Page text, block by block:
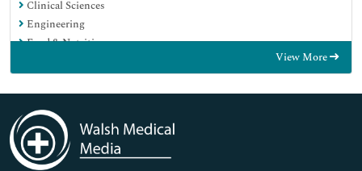
Clinical Sciences
Engineering
Food & Nutrition
Immunology & Microbiology
Medical Sciences
Neuroscience & Psychology
Nursing & Health Care
View More